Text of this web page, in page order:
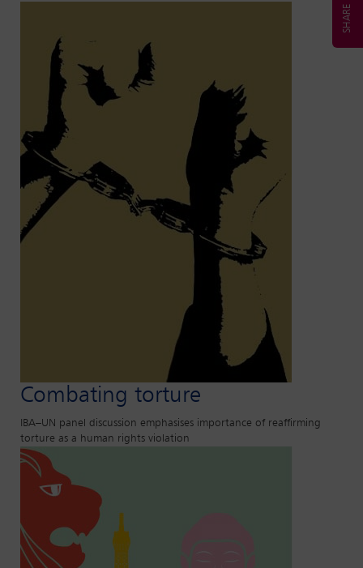
Combating torture
IBA–UN panel discussion emphasises importance of reaffirming
torture as a human rights violation